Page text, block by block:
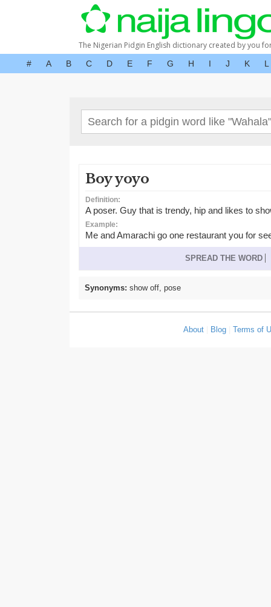
The Nigerian Pidgin English dictionary created by you
# A B C D E F G H I J K L
Boy yoyo
Definition:
A poser. Guy that is trendy, hip and likes to
Example:
Me and Amarachi go one restaurant you for
SPREAD THE WORD
Synonyms: show off, pose
About Blog |Terms of